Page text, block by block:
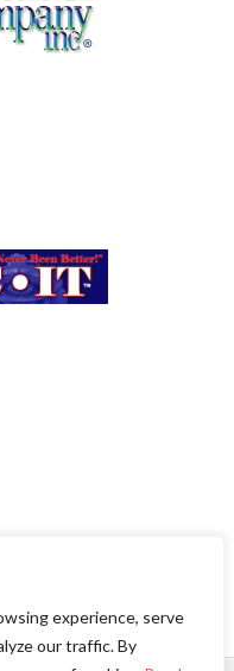
experience, serve
our traffic. By